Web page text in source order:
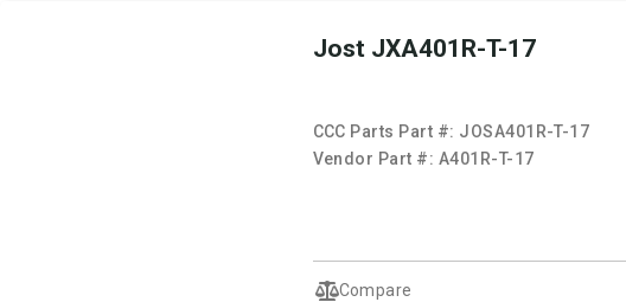
Jost JXA401R-T-17
CCC Parts Part #: JOSA401R-T-17
Vendor Part #: A401R-T-17
Compare